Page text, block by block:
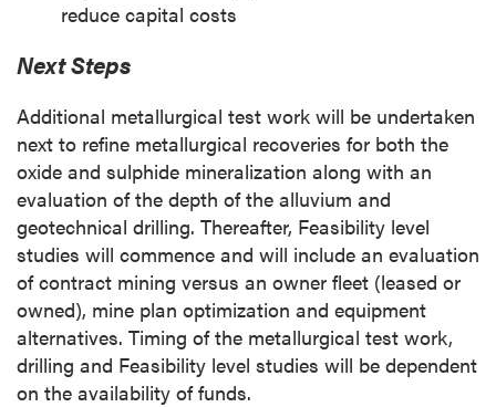
reduce capital costs
Next Steps
Additional metallurgical test work will be undertaken
next to refine metallurgical recoveries for both the
oxide and sulphide mineralization along with an
evaluation of the depth of the alluvium and
geotechnical drilling. Thereafter, Feasibility level
studies will commence and will include an evaluation
of contract mining versus an owner fleet (leased or
owned), mine plan optimization and equipment
alternatives. Timing of the metallurgical test work,
drilling and Feasibility level studies will be dependent
on the availability of funds.